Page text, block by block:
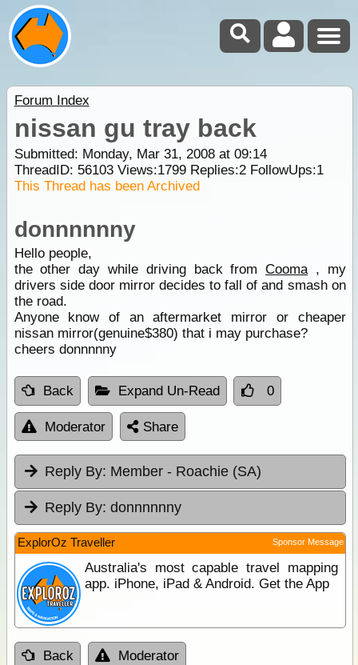
Forum Index
nissan gu tray back
Submitted: Monday, Mar 31, 2008 at 09:14
ThreadID: 56103Views:1799Replies:2FollowUps:1
This Thread has been Archived
donnnnnny
Hello people,
the other day while driving back fromCooma, my
drivers side door mirror decides to fall of and smash on
the road.
Anyone know of an aftermarket mirror or cheaper
nissan mirror(genuine$380) that i may purchase?
cheers donnnnny
Back Expand Un-Read 0
Moderator Share
Reply By: Member - Roachie (SA)
Reply By: donnnnnny
ExplorOz Traveller Sponsor Message
Australia's most capable travel mapping
app. iPhone, iPad & Android. Get the App
Back Moderator